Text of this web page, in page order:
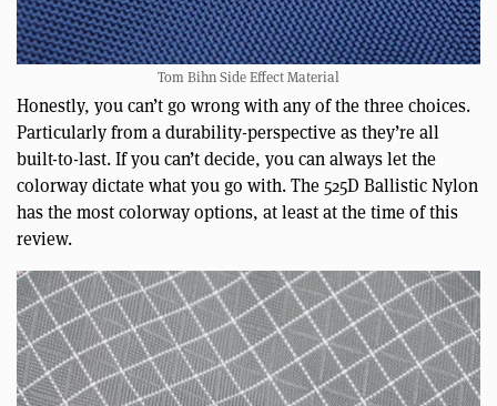
Tom Bihn Side Effect Material
Honestly, you can’t go wrong with any of the three choices.
Particularly from a durability-perspective as they’re all
built-to-last. If you can’t decide, you can always let the
colorway dictate what you go with. The 525D Ballistic Nylon
has the most colorway options, at least at the time of this
review.